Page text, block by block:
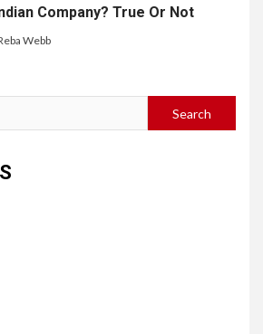
Company? True Or Not
Webb